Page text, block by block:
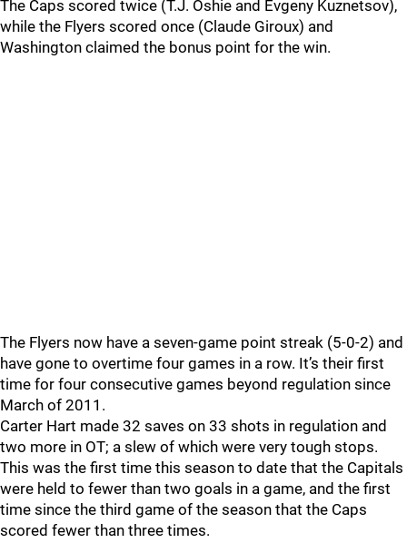
The Caps scored twice (T.J. Oshie and Evgeny Kuznetsov),
while the Flyers scored once (Claude Giroux) and
Washington claimed the bonus point for the win.
The Flyers now have a seven-game point streak (5-0-2) and
have gone to overtime four games in a row. It’s their first
time for four consecutive games beyond regulation since
March of 2011.
Carter Hart made 32 saves on 33 shots in regulation and
two more in OT; a slew of which were very tough stops.
This was the first time this season to date that the Capitals
were held to fewer than two goals in a game, and the first
time since the third game of the season that the Caps
scored fewer than three times.